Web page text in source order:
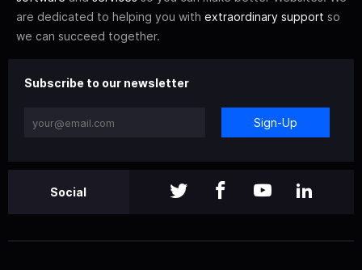
are dedicated to helping you with extraordinary support so
we can succeed together.
Subscribe to our newsletter
Sign-Up
Social